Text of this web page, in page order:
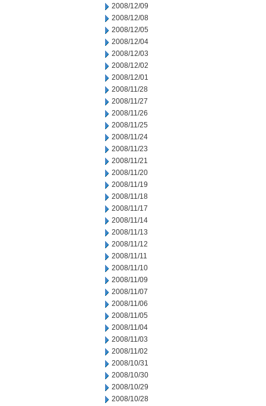
2008/12/09
2008/12/08
2008/12/05
2008/12/04
2008/12/03
2008/12/02
2008/12/01
2008/11/28
2008/11/27
2008/11/26
2008/11/25
2008/11/24
2008/11/23
2008/11/21
2008/11/20
2008/11/19
2008/11/18
2008/11/17
2008/11/14
2008/11/13
2008/11/12
2008/11/11
2008/11/10
2008/11/09
2008/11/07
2008/11/06
2008/11/05
2008/11/04
2008/11/03
2008/11/02
2008/10/31
2008/10/30
2008/10/29
2008/10/28